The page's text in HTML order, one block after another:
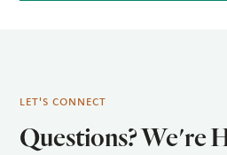
LET'S CONNECT
Questions? We're